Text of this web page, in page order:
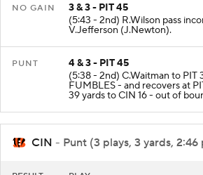
NO GAIN
3 & 3 - PIT 45
(5:43 - 2nd) R.Wilson pass
V.Jefferson (J.Newton).
PUNT
4 & 3 - PIT 45
(5:38 - 2nd) C.Waitman to PIT
FUMBLES - and recovers at
39 yards to CIN 16 - out of
CIN - Punt (3 plays, 3 yards, 2:46